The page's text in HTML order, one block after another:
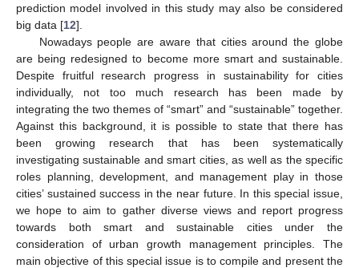
prediction model involved in this study may also be considered
big data [12].
Nowadays people are aware that cities around the globe
are being redesigned to become more smart and sustainable.
Despite fruitful research progress in sustainability for cities
individually, not too much research has been made by
integrating the two themes of “smart” and “sustainable” together.
Against this background, it is possible to state that there has
been growing research that has been systematically
investigating sustainable and smart cities, as well as the specific
roles planning, development, and management play in those
cities’ sustained success in the near future. In this special issue,
we hope to aim to gather diverse views and report progress
towards both smart and sustainable cities under the
consideration of urban growth management principles. The
main objective of this special issue is to compile and present the